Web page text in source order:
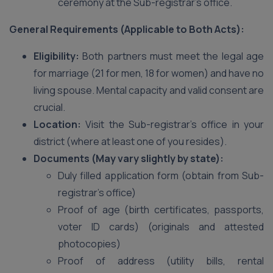
General Requirements (Applicable to Both Acts):
Eligibility: Both partners must meet the legal age
for marriage (21 for men, 18 for women) and have no
living spouse. Mental capacity and valid consent are
crucial.
Location: Visit the Sub-registrar’s office in your
district (where at least one of you resides).
Documents (May vary slightly by state):
Duly filled application form (obtain from Sub-
registrar’s office)
Proof of age (birth certificates, passports,
voter ID cards) (originals and attested
photocopies)
Proof of address (utility bills, rental